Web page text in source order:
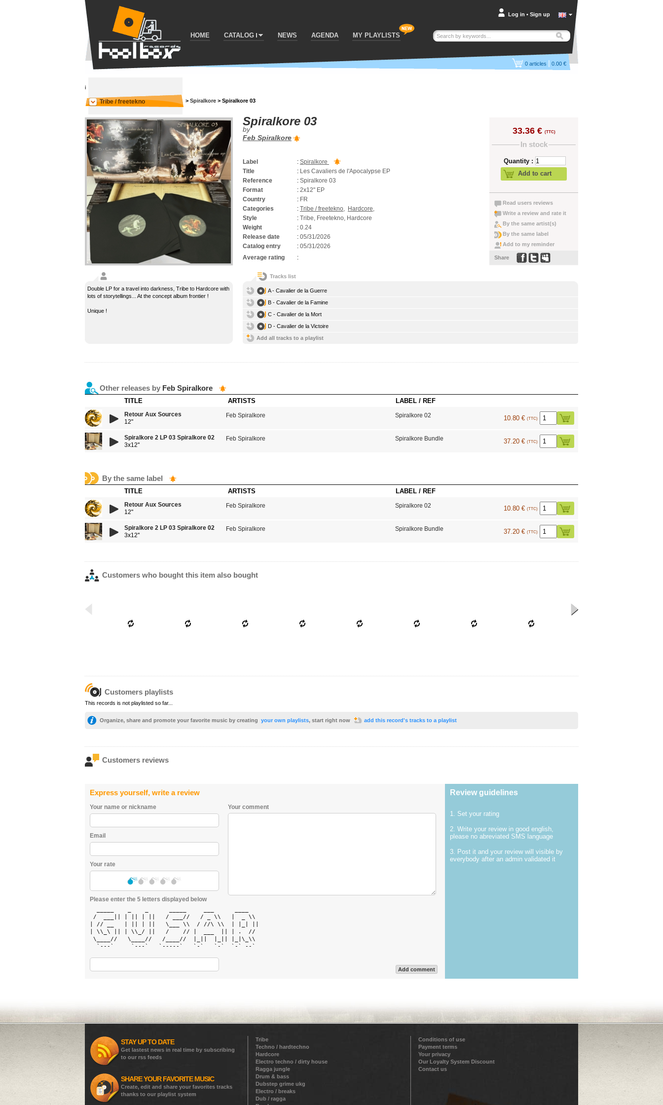
HOME CATALOG NEWS AGENDA MY PLAYLISTS
Log in • Sign up
0 articles | 0.00 €
i
Tribe / freetekno > Spiralkore > Spiralkore 03
Spiralkore 03
by
Feb Spiralkore
Label : Spiralkore
Title
: Les Cavaliers de l'Apocalypse EP
Reference
: Spiralkore 03
Format
: 2x12" EP
Country
: FR
Categories
: Tribe / freetekno, Hardcore,
Style
: Tribe, Freetekno, Hardcore
Weight
: 0.24
Release date
: 05/31/2026
Catalog entry
: 05/31/2026
Average rating
:
33.36 € (TTC)
In stock
Quantity :
Add to cart
Read users reviews
Write a review and rate it
By the same artist(s)
By the same label
Add to my reminder
Share
Double LP for a travel into darkness, Tribe to Hardcore with
lots of storytellings... At the concept album frontier !
Unique !
Tracks list
A - Cavalier de la Guerre
B - Cavalier de la Famine
C - Cavalier de la Mort
D - Cavalier de la Victoire
Add all tracks to a playlist
Other releases by Feb Spiralkore
TITLE ARTISTS LABEL / REF
Retour Aux Sources
12"
Feb Spiralkore Spiralkore 02 10.80 € (TTC)
Spiralkore 2 LP 03 Spiralkore 02
3x12''
Feb Spiralkore Spiralkore Bundle 37.20 € (TTC)
By the same label
TITLE ARTISTS LABEL / REF
Retour Aux Sources
12"
Feb Spiralkore Spiralkore 02 10.80 € (TTC)
Spiralkore 2 LP 03 Spiralkore 02
3x12''
Feb Spiralkore Spiralkore Bundle 37.20 € (TTC)
Customers who bought this item also bought
Customers playlists
This records is not playlisted so far...
Organize, share and promote your favorite music by creating your own playlists, start right now add this record's tracks to a playlist
Customers reviews
Express yourself, write a review
Your name or nickname
Email
Your rate
Your comment
Please enter the 5 letters displayed below
/  ___|| | || | ||   / ___//   / _ \\   |  _ \\
| // __   | || | ||   \___ \\  / //\ \\  | |_| ||
| \\_\ || | \\_/ ||   /    // |  ___  || | .  //
\____//   \____//   /____//  |_||  |_|| |_|\_\\
  `---`     `---`   `-----`   `-`   `-`  `-` --`
Add comment
Review guidelines
1. Set your rating
2. Write your review in good english,
please no abreviated SMS language
3. Post it and your review will visible by
everybody after an admin validated it
STAY UP TO DATE
Get lastest news in real time by subscribing
to our rss feeds
SHARE YOUR FAVORITE MUSIC
Create, edit and share your favorites tracks
thanks to our playlist system
Tribe
Techno / hardtechno
Hardcore
Electro techno / dirty house
Ragga jungle
Drum & bass
Dubstep grime ukg
Electro / breaks
Dub / ragga
Conditions of use
Payment terms
Your privacy
Our Loyalty System Discount
Contact us